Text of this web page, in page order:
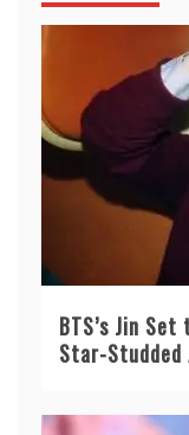
BTS’s Jin
Star-Studded